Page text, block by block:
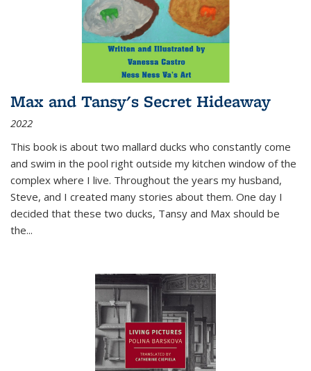
Max and Tansy's Secret Hideaway
2022
This book is about two mallard ducks who constantly come
and swim in the pool right outside my kitchen window of the
complex where I live. Throughout the years my husband,
Steve, and I created many stories about them. One day I
decided that these two ducks, Tansy and Max should be
the...